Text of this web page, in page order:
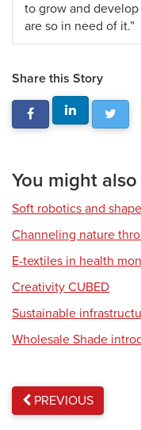
to grow and
are so in need of it.”
Share this Story
You might also
Soft robotics and
Channeling nature
E-textiles in health
Creativity CUBED
Sustainable
Wholesale Shade
PREVIOUS